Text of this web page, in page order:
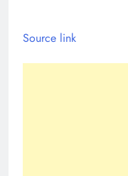
Source link